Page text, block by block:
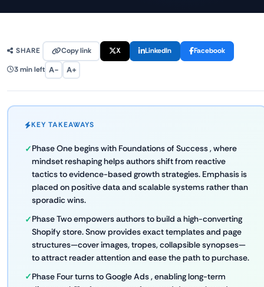
SHARE Copy link X LinkedIn Facebook
3 min left A− A+
KEY TAKEAWAYS
Phase One begins with Foundations of Success , where
mindset reshaping helps authors shift from reactive
tactics to evidence-based growth strategies. Emphasis is
placed on positive data and scalable systems rather than
sporadic wins.
Phase Two empowers authors to build a high-converting
Shopify store. Snow provides exact templates and page
structures—cover images, tropes, collapsible synopses—
to attract reader attention and ease the path to purchase.
Phase Four turns to Google Ads , enabling long-term